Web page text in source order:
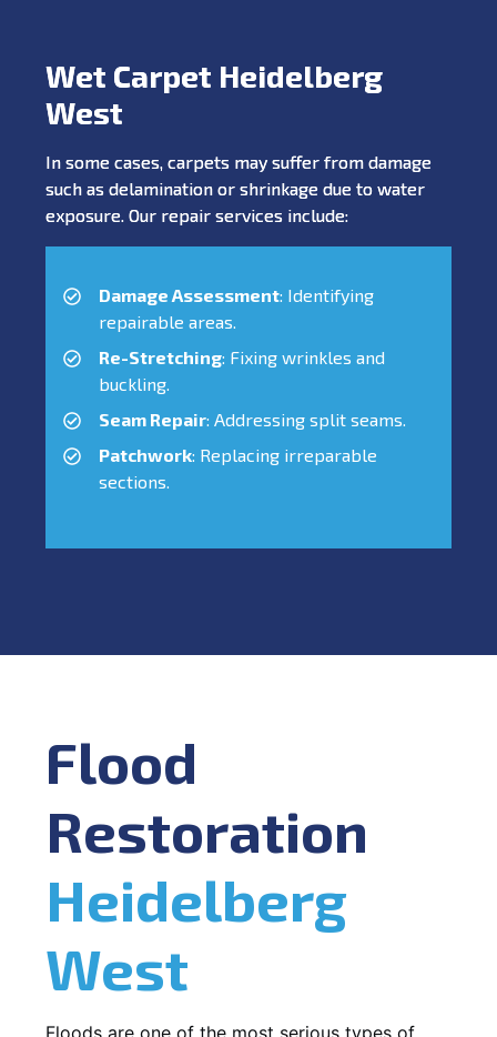
Wet Carpet Heidelberg
West
In some cases, carpets may suffer from damage
such as delamination or shrinkage due to water
exposure. Our repair services include:
Damage Assessment: Identifying
repairable areas.
Re-Stretching: Fixing wrinkles and
buckling.
Seam Repair: Addressing split seams.
Patchwork: Replacing irreparable
sections.
Flood
Restoration
Heidelberg
West
Floods are one of the most serious types of